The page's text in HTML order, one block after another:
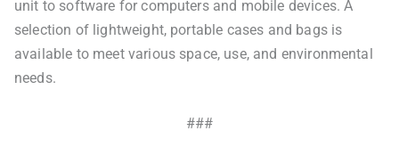
unit to software for computers and mobile devices. A
selection of lightweight, portable cases and bags is
available to meet various space, use, and environmental
needs.
###